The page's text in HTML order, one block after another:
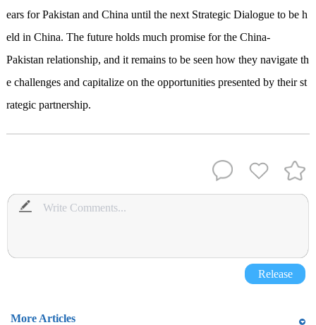
ears for Pakistan and China until the next Strategic Dialogue to be h
eld in China. The future holds much promise for the China-
Pakistan relationship, and it remains to be seen how they navigate th
e challenges and capitalize on the opportunities presented by their st
rategic partnership.
Release
More Articles